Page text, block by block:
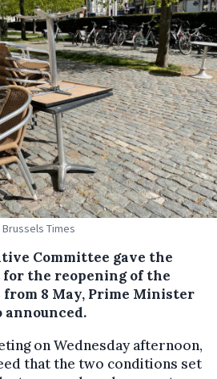
Times
Committee gave the
the reopening of the
8 May, Prime Minister
announced.
on Wednesday afternoon,
that the two conditions set